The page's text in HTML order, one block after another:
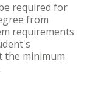
required for
from
requirements
the minimum